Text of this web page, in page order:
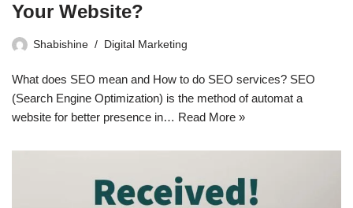
Your Website?
Shabishine Digital Marketing
What does SEO mean and How to do SEO services? SEO
(Search Engine Optimization) is the method of automat a
website for better presence in… Read More »